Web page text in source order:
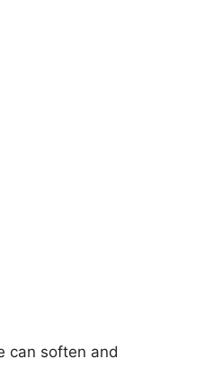
can soften and